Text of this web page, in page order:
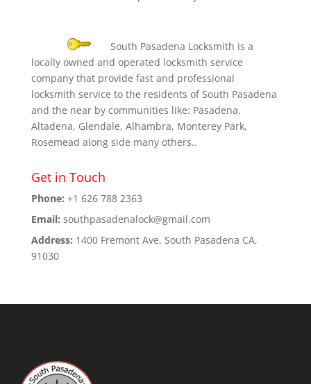
South Pasadena Locksmith is a
locally owned and operated locksmith service
company that provide fast and professional
locksmith service to the residents of South Pasadena
and the near by communities like: Pasadena,
Altadena, Glendale, Alhambra, Monterey Park,
Rosemead along side many others..
Get in Touch
Phone: +1 626 788 2363
Email: southpasadenalock@gmail.com
Address: 1400 Fremont Ave, South Pasadena CA,
91030